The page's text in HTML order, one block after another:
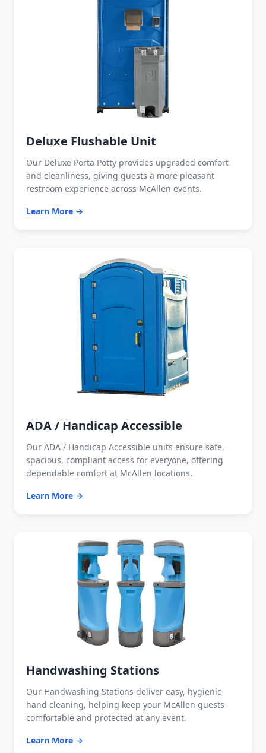
Deluxe Flushable Unit
Our Deluxe Porta Potty provides upgraded comfort
and cleanliness, giving guests a more pleasant
restroom experience across McAllen events.
Learn More →
ADA / Handicap Accessible
Our ADA / Handicap Accessible units ensure safe,
spacious, compliant access for everyone, offering
dependable comfort at McAllen locations.
Learn More →
Handwashing Stations
Our Handwashing Stations deliver easy, hygienic
hand cleaning, helping keep your McAllen guests
comfortable and protected at any event.
Learn More →